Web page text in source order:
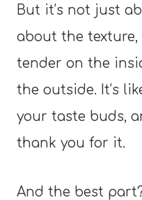
But it’s not just
about the texture,
tender on the
the outside. It’s
your taste buds,
thank you for it.
And the best